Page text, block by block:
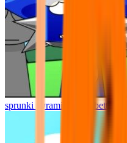
sprunki pyramixed but better